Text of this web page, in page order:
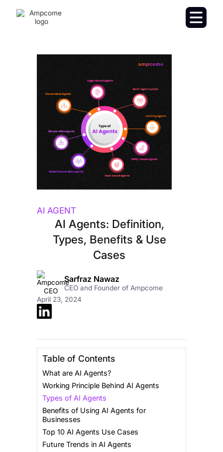
AI AGENT
AI Agents: Definition,
Types, Benefits & Use
Cases
Sarfraz Nawaz
CEO and Founder of Ampcome
April 23, 2024
Table of Contents
What are AI Agents?
Working Principle Behind AI Agents
Types of AI Agents
Benefits of Using AI Agents for
Businesses
Top 10 AI Agents Use Cases
Future Trends in AI Agents